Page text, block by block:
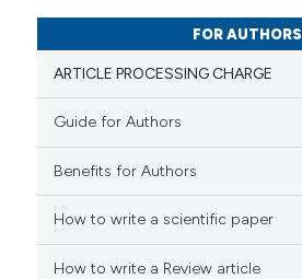
how this article has been
scite.ai
shows how a scientific paper
FOR AUTHORS
ARTICLE PROCESSING CHARGE
Guide for Authors
Benefits for Authors
How to write a scientific paper
How to write a Review article